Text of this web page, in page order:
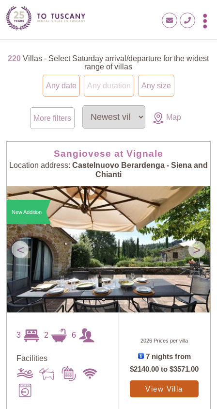
220 Villas - Select Saturday arrival/departure for the widest
range of villas
Any date Any duration Any size
More filters Map
Sangiovese at Vignale
Location address: Castelnuovo Berardenga - Siena and
Chianti
< >
New Addition
3 2 6
Facilities
2026 Prices per villa
7 nights from
$2140.00 to$3571.00
View Villa